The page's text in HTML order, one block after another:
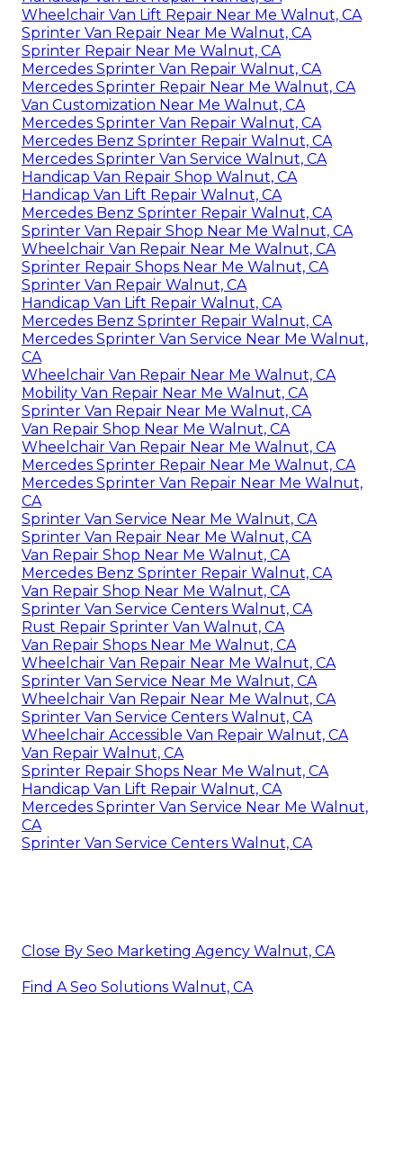
Wheelchair Van Lift Repair Near Me Walnut, CA
Sprinter Van Repair Near Me Walnut, CA
Sprinter Repair Near Me Walnut, CA
Mercedes Sprinter Van Repair Walnut, CA
Mercedes Sprinter Repair Near Me Walnut, CA
Van Customization Near Me Walnut, CA
Mercedes Sprinter Van Repair Walnut, CA
Mercedes Benz Sprinter Repair Walnut, CA
Mercedes Sprinter Van Service Walnut, CA
Handicap Van Repair Shop Walnut, CA
Handicap Van Lift Repair Walnut, CA
Mercedes Benz Sprinter Repair Walnut, CA
Sprinter Van Repair Shop Near Me Walnut, CA
Wheelchair Van Repair Near Me Walnut, CA
Sprinter Repair Shops Near Me Walnut, CA
Sprinter Van Repair Walnut, CA
Handicap Van Lift Repair Walnut, CA
Mercedes Benz Sprinter Repair Walnut, CA
Mercedes Sprinter Van Service Near Me Walnut,
CA
Wheelchair Van Repair Near Me Walnut, CA
Mobility Van Repair Near Me Walnut, CA
Sprinter Van Repair Near Me Walnut, CA
Van Repair Shop Near Me Walnut, CA
Wheelchair Van Repair Near Me Walnut, CA
Mercedes Sprinter Repair Near Me Walnut, CA
Mercedes Sprinter Van Repair Near Me Walnut,
CA
Sprinter Van Service Near Me Walnut, CA
Sprinter Van Repair Near Me Walnut, CA
Van Repair Shop Near Me Walnut, CA
Mercedes Benz Sprinter Repair Walnut, CA
Van Repair Shop Near Me Walnut, CA
Sprinter Van Service Centers Walnut, CA
Rust Repair Sprinter Van Walnut, CA
Van Repair Shops Near Me Walnut, CA
Wheelchair Van Repair Near Me Walnut, CA
Sprinter Van Service Near Me Walnut, CA
Wheelchair Van Repair Near Me Walnut, CA
Sprinter Van Service Centers Walnut, CA
Wheelchair Accessible Van Repair Walnut, CA
Van Repair Walnut, CA
Sprinter Repair Shops Near Me Walnut, CA
Handicap Van Lift Repair Walnut, CA
Mercedes Sprinter Van Service Near Me Walnut,
CA
Sprinter Van Service Centers Walnut, CA
Close By Seo Marketing Agency Walnut, CA
Find A Seo Solutions Walnut, CA